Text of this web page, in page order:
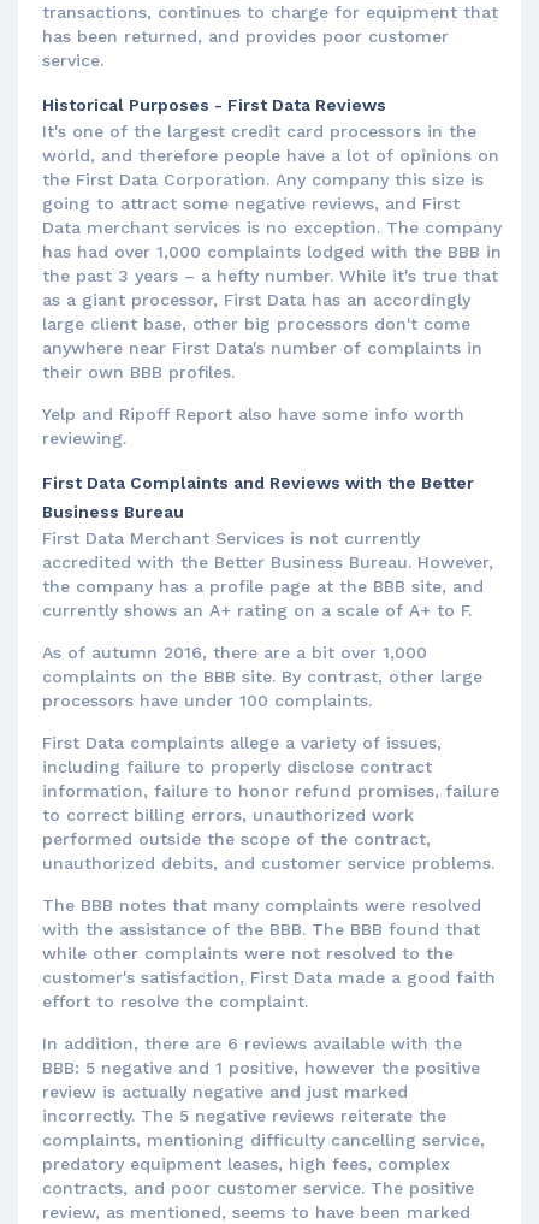
transactions, continues to charge for equipment that
has been returned, and provides poor customer
service.
Historical Purposes - First Data Reviews
It's one of the largest credit card processors in the
world, and therefore people have a lot of opinions on
the First Data Corporation. Any company this size is
going to attract some negative reviews, and First
Data merchant services is no exception. The company
has had over 1,000 complaints lodged with the BBB in
the past 3 years – a hefty number. While it's true that
as a giant processor, First Data has an accordingly
large client base, other big processors don't come
anywhere near First Data's number of complaints in
their own BBB profiles.
Yelp and Ripoff Report also have some info worth
reviewing.
First Data Complaints and Reviews with the Better
Business Bureau
First Data Merchant Services is not currently
accredited with the Better Business Bureau. However,
the company has a profile page at the BBB site, and
currently shows an A+ rating on a scale of A+ to F.
As of autumn 2016, there are a bit over 1,000
complaints on the BBB site. By contrast, other large
processors have under 100 complaints.
First Data complaints allege a variety of issues,
including failure to properly disclose contract
information, failure to honor refund promises, failure
to correct billing errors, unauthorized work
performed outside the scope of the contract,
unauthorized debits, and customer service problems.
The BBB notes that many complaints were resolved
with the assistance of the BBB. The BBB found that
while other complaints were not resolved to the
customer's satisfaction, First Data made a good faith
effort to resolve the complaint.
In addition, there are 6 reviews available with the
BBB: 5 negative and 1 positive, however the positive
review is actually negative and just marked
incorrectly. The 5 negative reviews reiterate the
complaints, mentioning difficulty cancelling service,
predatory equipment leases, high fees, complex
contracts, and poor customer service. The positive
review, as mentioned, seems to have been marked